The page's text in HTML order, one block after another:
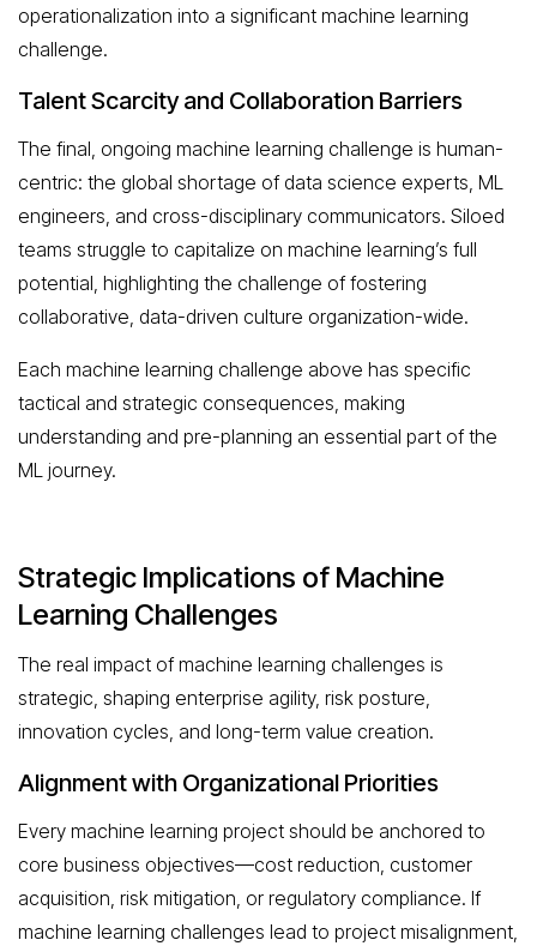
operationalization into a significant machine learning
challenge.
Talent Scarcity and Collaboration Barriers
The final, ongoing machine learning challenge is human-
centric: the global shortage of data science experts, ML
engineers, and cross-disciplinary communicators. Siloed
teams struggle to capitalize on machine learning’s full
potential, highlighting the challenge of fostering
collaborative, data-driven culture organization-wide.
Each machine learning challenge above has specific
tactical and strategic consequences, making
understanding and pre-planning an essential part of the
ML journey.
Strategic Implications of Machine
Learning Challenges
The real impact of machine learning challenges is
strategic, shaping enterprise agility, risk posture,
innovation cycles, and long-term value creation.
Alignment with Organizational Priorities
Every machine learning project should be anchored to
core business objectives—cost reduction, customer
acquisition, risk mitigation, or regulatory compliance. If
machine learning challenges lead to project misalignment,